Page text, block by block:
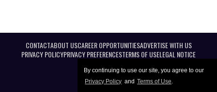
By continuing to use our site, you agree to our
Privacy Policy and Terms of Use.
CONTACTABOUT USCAREER OPPORTUNITIESADVERTISE WITH US
PRIVACY POLICYPRIVACY PREFERENCESTERMS OF USELEGAL NOTICE